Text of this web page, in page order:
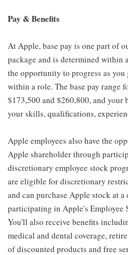
Pay & Benefits
At Apple, base pay is one part of
package and is determined within
the opportunity to progress as you
within a role. The base pay range
$173,500 and $260,800, and your
your skills, qualifications,
Apple employees also have the
Apple shareholder through
discretionary employee stock
are eligible for discretionary
and can purchase Apple stock at
participating in Apple's Employee
You'll also receive benefits
medical and dental coverage,
of discounted products and free